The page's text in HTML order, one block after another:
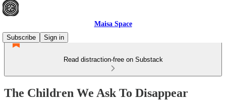
Maisa Space
Subscribe
Sign in
Read distraction-free on Substack
The Children We Ask To Disappear